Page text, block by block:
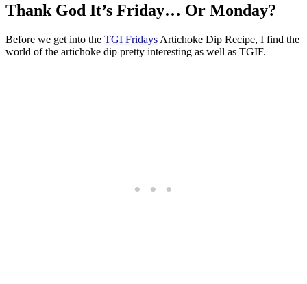
Thank God It’s Friday… Or Monday?
Before we get into the TGI Fridays Artichoke Dip Recipe, I find the
world of the artichoke dip pretty interesting as well as TGIF.